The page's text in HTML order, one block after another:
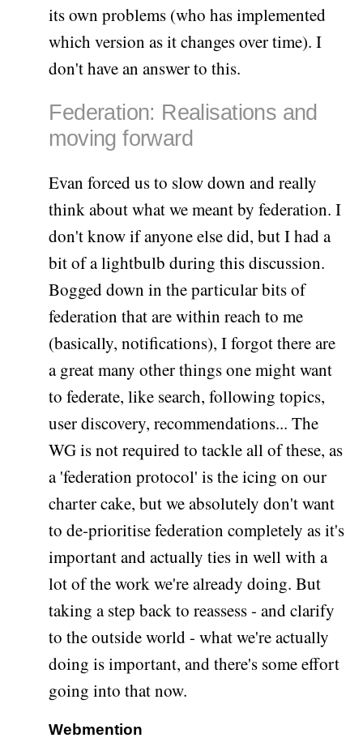
its own problems (who has implemented
which version as it changes over time). I
don't have an answer to this.
Federation: Realisations and
moving forward
Evan forced us to slow down and really
think about what we meant by federation. I
don't know if anyone else did, but I had a
bit of a lightbulb during this discussion.
Bogged down in the particular bits of
federation that are within reach to me
(basically, notifications), I forgot there are
a great many other things one might want
to federate, like search, following topics,
user discovery, recommendations... The
WG is not required to tackle all of these, as
a 'federation protocol' is the icing on our
charter cake, but we absolutely don't want
to de-prioritise federation completely as it's
important and actually ties in well with a
lot of the work we're already doing. But
taking a step back to reassess - and clarify
to the outside world - what we're actually
doing is important, and there's some effort
going into that now.
Webmention